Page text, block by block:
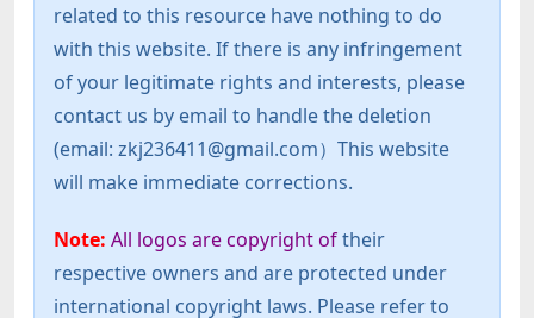
related to this resource have nothing to do
with this website. If there is any infringement
of your legitimate rights and interests, please
contact us by email to handle the deletion
(email: zkj236411@gmail.com）This website
will make immediate corrections.
Note: All logos are copyright oftheir
respective owners and are protected under
international copyright laws. Please refer to